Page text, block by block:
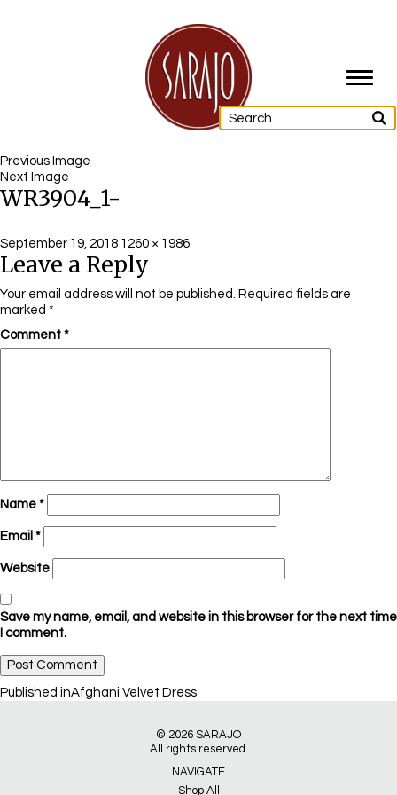
Previous Image
Next Image
WR3904_1-
Posted
on
September 19, 2018 Full
size
1260 × 1986
Leave a Reply
Your email address will not be published. Required fields are
marked *
Comment *
Name *
Email *
Website
Save my name, email, and website in this browser for the next time
I comment.
Post
Published inAfghani Velvet Dress
© 2026 SARAJO
All rights reserved.
NAVIGATE
Shop All